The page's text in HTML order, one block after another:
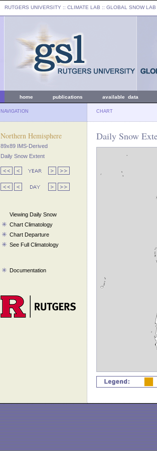
RUTGERS UNIVERSITY :: CLIMATE LAB :: GLOBAL SNOW LAB
home publications available data
NAVIGATION CHART
Northern Hemisphere
89x89 IMS-Derived
Daily Snow Extent
Viewing Daily Snow
Chart Climatology
Chart Departure
See Full Climatology
Documentation
Daily Snow